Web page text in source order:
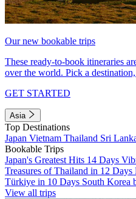
Our new bookable trips
These ready-to-book itineraries
over the world. Pick a
GET STARTED
Asia
Top Destinations
Japan Vietnam Thailand Sri
Bookable Trips
Japan's Greatest Hits 14 Days
Treasures of Thailand in 12 Days
Türkiye in 10 Days South Korea
View all trips